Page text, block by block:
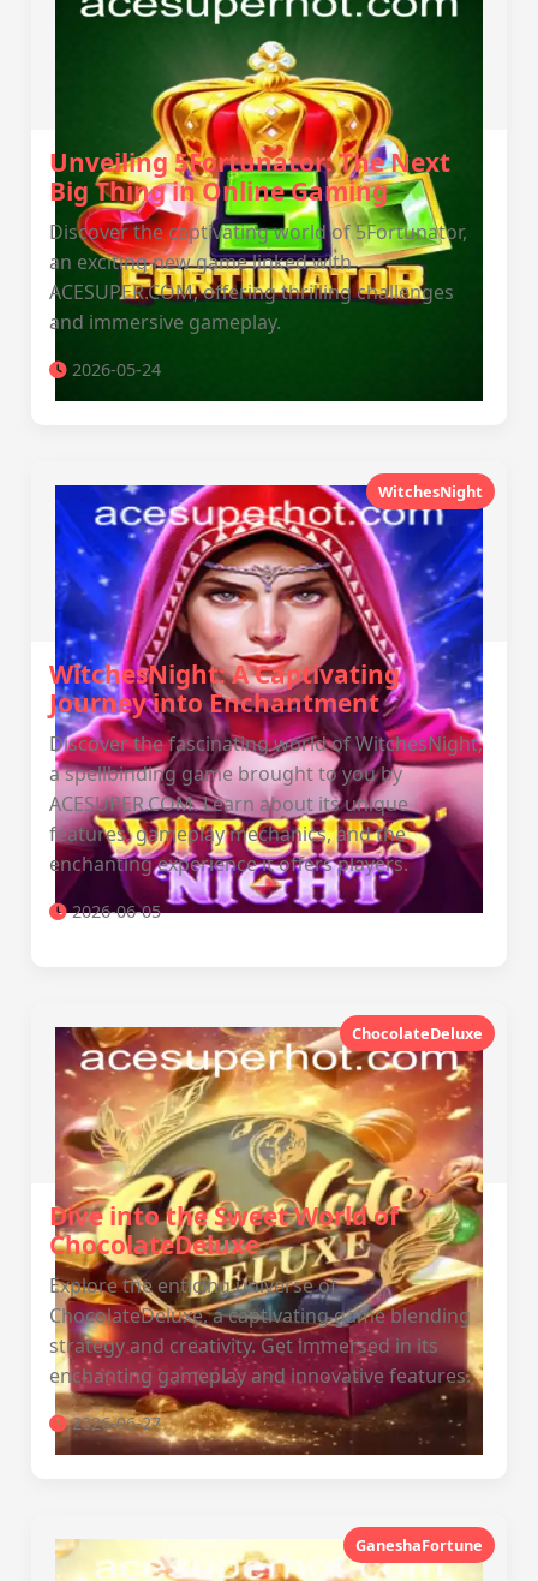
Unveiling 5Fortunator: The Next
Big Thing in Online Gaming
Discover the captivating world of 5Fortunator,
an exciting new game linked with
ACESUPER.COM, offering thrilling challenges
and immersive gameplay.
2026-05-24
WitchesNight
WitchesNight: A Captivating
Journey into Enchantment
Discover the fascinating world of WitchesNight,
a spellbinding game brought to you by
ACESUPER.COM. Learn about its unique
features, gameplay mechanics, and the
enchanting experience it offers players.
2026-06-05
ChocolateDeluxe
Dive into the Sweet World of
ChocolateDeluxe
Explore the enticing universe of
ChocolateDeluxe, a captivating game blending
strategy and creativity. Get immersed in its
enchanting gameplay and innovative features.
2026-06-27
GaneshaFortune